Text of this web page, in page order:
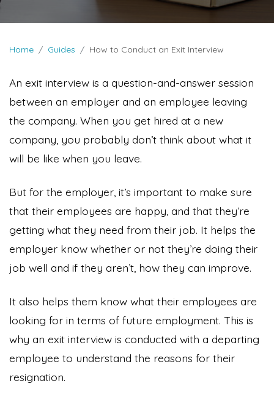
Home Guides How to Conduct an Exit Interview
An exit interview is a question-and-answer session
between an employer and an employee leaving
the company. When you get hired at a new
company, you probably don’t think about what it
will be like when you leave.
But for the employer, it’s important to make sure
that their employees are happy, and that they’re
getting what they need from their job. It helps the
employer know whether or not they’re doing their
job well and if they aren’t, how they can improve.
It also helps them know what their employees are
looking for in terms of future employment. This is
why an exit interview is conducted with a departing
employee to understand the reasons for their
resignation.